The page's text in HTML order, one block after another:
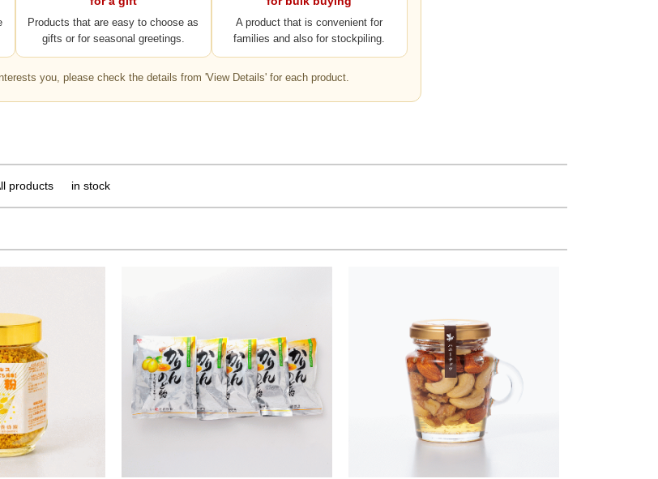
Products that are easy to choose as
gifts or for seasonal greetings.
A product that is convenient for
families and also for stockpiling.
you, please check the details from 'View Details' for each product.
products in stock